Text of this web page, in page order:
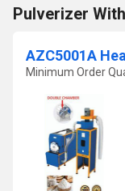
Pulverizer
Minimum Order